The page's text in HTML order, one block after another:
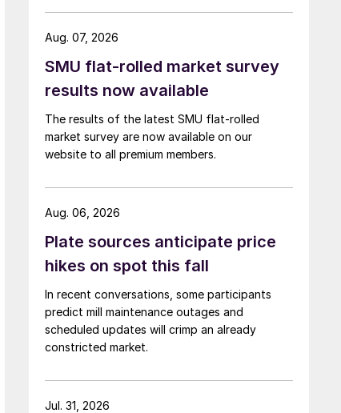
SMU flat-rolled market survey
results now available
The results of the latest SMU flat-rolled
market survey are now available on our
website to all premium members.
Aug. 07, 2026
Plate sources anticipate price
hikes on spot this fall
In recent conversations, some participants
predict mill maintenance outages and
scheduled updates will crimp an already
constricted market.
Aug. 06, 2026
Jul. 31, 2026